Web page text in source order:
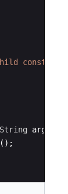
String args
( ) ;